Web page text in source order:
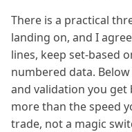
There is a practical
landing on, and I
lines, keep set-based
numbered data.
and validation you
more than the speed
trade, not a magic